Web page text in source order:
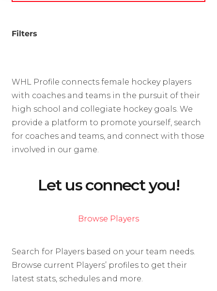
Filters
WHL Profile connects female hockey players
with coaches and teams in the pursuit of their
high school and collegiate hockey goals. We
provide a platform to promote yourself, search
for coaches and teams, and connect with those
involved in our game.
Let us connect you!
Browse Players
Search for Players based on your team needs.
Browse current Players’ profiles to get their
latest stats, schedules and more.